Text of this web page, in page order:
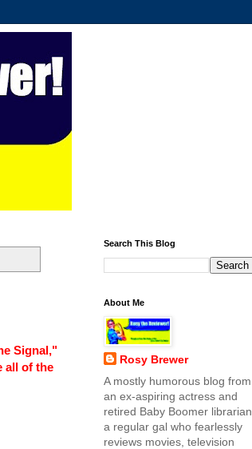
Signal,"
all of the
Search This Blog
About Me
Rosy Brewer
A mostly humorous blog from
an ex-aspiring actress and
retired Baby Boomer librarian,
a regular gal who fearlessly
reviews movies, television